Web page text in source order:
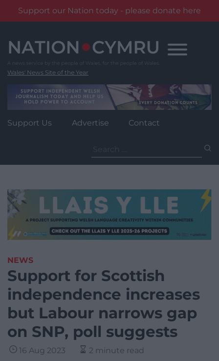
Support our Nation today - please donate here
content
Wales' News Site of the Year
Support Us Advertise Contact
for:
NEWS
Support for Scottish
independence increases
but Labour narrows gap
on SNP, poll suggests
16 Aug 2023 2 minute read